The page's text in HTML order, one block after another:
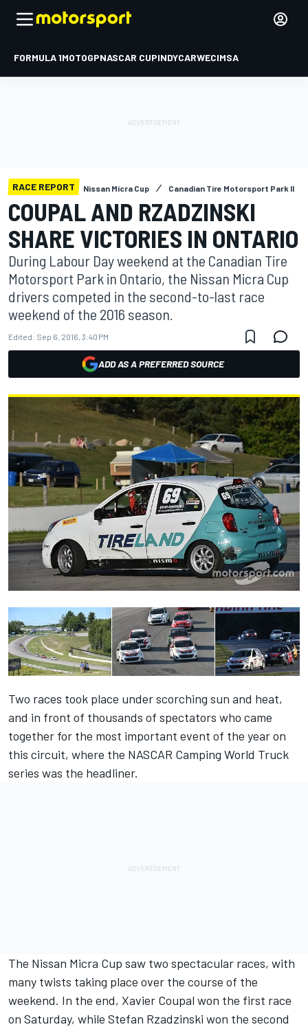
FORMULA 1MOTOGPNASCAR CUPINDYCARWECIMSA
RACE REPORT Nissan Micra Cup Canadian Tire Motorsport Park II
COUPAL AND RZADZINSKI
SHARE VICTORIES IN ONTARIO
During Labour Day weekend at the Canadian Tire
Motorsport Park in Ontario, the Nissan Micra Cup
drivers competed in the second-to-last race
weekend of the 2016 season.
Edited: Sep 6, 2016, 3:40 PM
ADD AS A PREFERRED SOURCE
Two races took place under scorching sun and heat,
and in front of thousands of spectators who came
together for the most important event of the year on
this circuit, where the NASCAR Camping World Truck
series was the headliner.
The Nissan Micra Cup saw two spectacular races, with
many twists taking place over the course of the
weekend. In the end, Xavier Coupal won the first race
on Saturday, while Stefan Rzadzinski won the second